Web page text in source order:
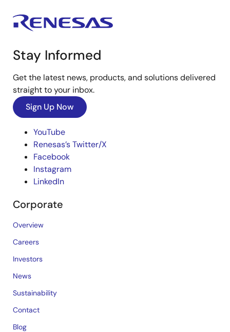
Stay Informed
Get the latest news, products, and solutions delivered
straight to your inbox.
Sign Up Now
YouTube
Renesas’s Twitter/X
Facebook
Instagram
LinkedIn
Corporate
Overview
Careers
Investors
News
Sustainability
Contact
Blog